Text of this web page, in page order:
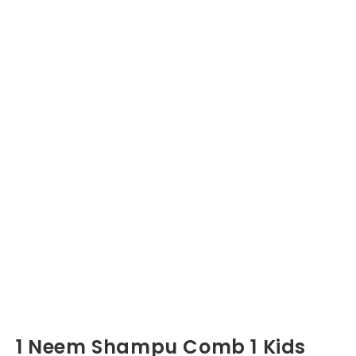
1 Neem Shampu Comb 1 Kids